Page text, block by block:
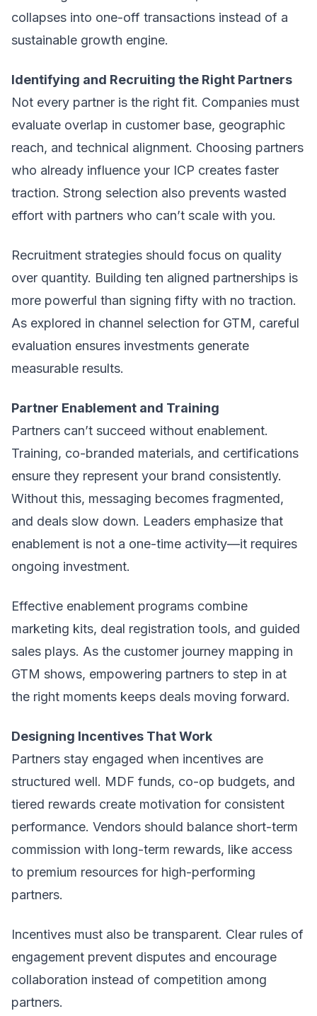
collapses into one-off transactions instead of a
sustainable growth engine.
Identifying and Recruiting the Right Partners
Not every partner is the right fit. Companies must
evaluate overlap in customer base, geographic
reach, and technical alignment. Choosing partners
who already influence your ICP creates faster
traction. Strong selection also prevents wasted
effort with partners who can’t scale with you.
Recruitment strategies should focus on quality
over quantity. Building ten aligned partnerships is
more powerful than signing fifty with no traction.
As explored in channel selection for GTM, careful
evaluation ensures investments generate
measurable results.
Partner Enablement and Training
Partners can’t succeed without enablement.
Training, co-branded materials, and certifications
ensure they represent your brand consistently.
Without this, messaging becomes fragmented,
and deals slow down. Leaders emphasize that
enablement is not a one-time activity—it requires
ongoing investment.
Effective enablement programs combine
marketing kits, deal registration tools, and guided
sales plays. As the customer journey mapping in
GTM shows, empowering partners to step in at
the right moments keeps deals moving forward.
Designing Incentives That Work
Partners stay engaged when incentives are
structured well. MDF funds, co-op budgets, and
tiered rewards create motivation for consistent
performance. Vendors should balance short-term
commission with long-term rewards, like access
to premium resources for high-performing
partners.
Incentives must also be transparent. Clear rules of
engagement prevent disputes and encourage
collaboration instead of competition among
partners.